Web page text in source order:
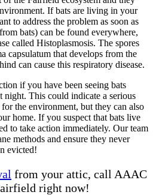
If bats are living in your
to address the problem as soon as
bats) can be found everywhere,
called Histoplasmosis. The spores
capsulatum that develops from the
can cause this respiratory disease.
if you have been seeing bats
This could indicate a serious
the environment, but they can also
home. If you suspect that bats live
to take action immediately. Our team
methods and ensure they never
evicted!
from your attic, call AAAC
right now!